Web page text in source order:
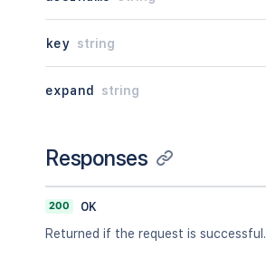
key string
expand string
Responses
200
OK
Returned if the request is successful.